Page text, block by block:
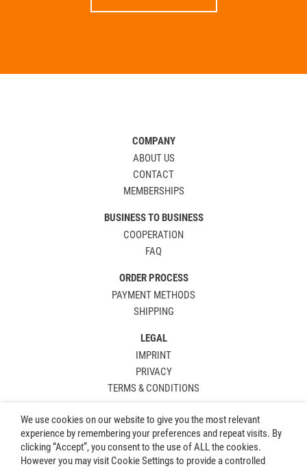
COMPANY
ABOUT US
CONTACT
MEMBERSHIPS
BUSINESS TO BUSINESS
COOPERATION
FAQ
ORDER PROCESS
PAYMENT METHODS
SHIPPING
LEGAL
IMPRINT
PRIVACY
TERMS & CONDITIONS
We use cookies on our website to give you the most relevant
experience by remembering your preferences and repeat visits. By
clicking “Accept”, you consent to the use of ALL the cookies.
However you may visit Cookie Settings to provide a controlled